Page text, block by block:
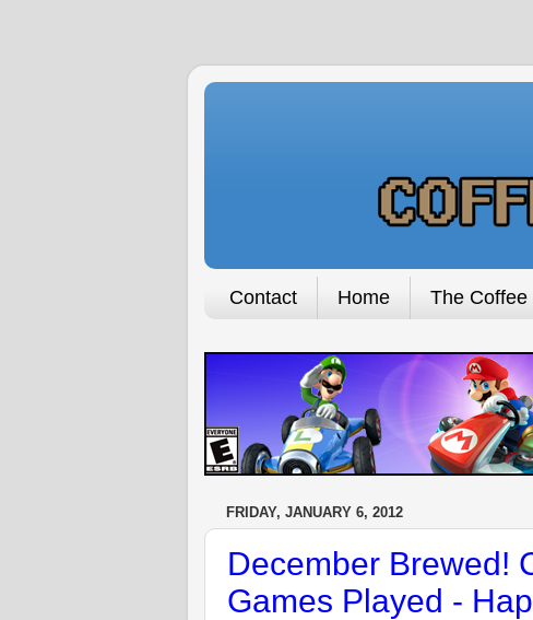
Contact Home The Coffee
FRIDAY, JANUARY 6, 2012
December Brewed!
Games Played -